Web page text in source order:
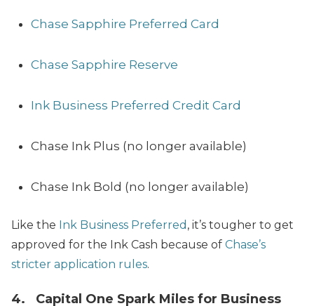
Chase Sapphire Preferred Card
Chase Sapphire Reserve
Ink Business Preferred Credit Card
Chase Ink Plus (no longer available)
Chase Ink Bold (no longer available)
Like the Ink Business Preferred , it’s tougher to get
approved for the Ink Cash because of Chase’s
stricter application rules.
4. Capital One Spark Miles for Business